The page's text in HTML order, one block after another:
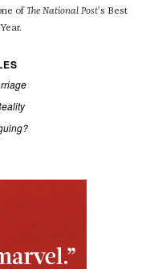
ofThe National Post’s Best